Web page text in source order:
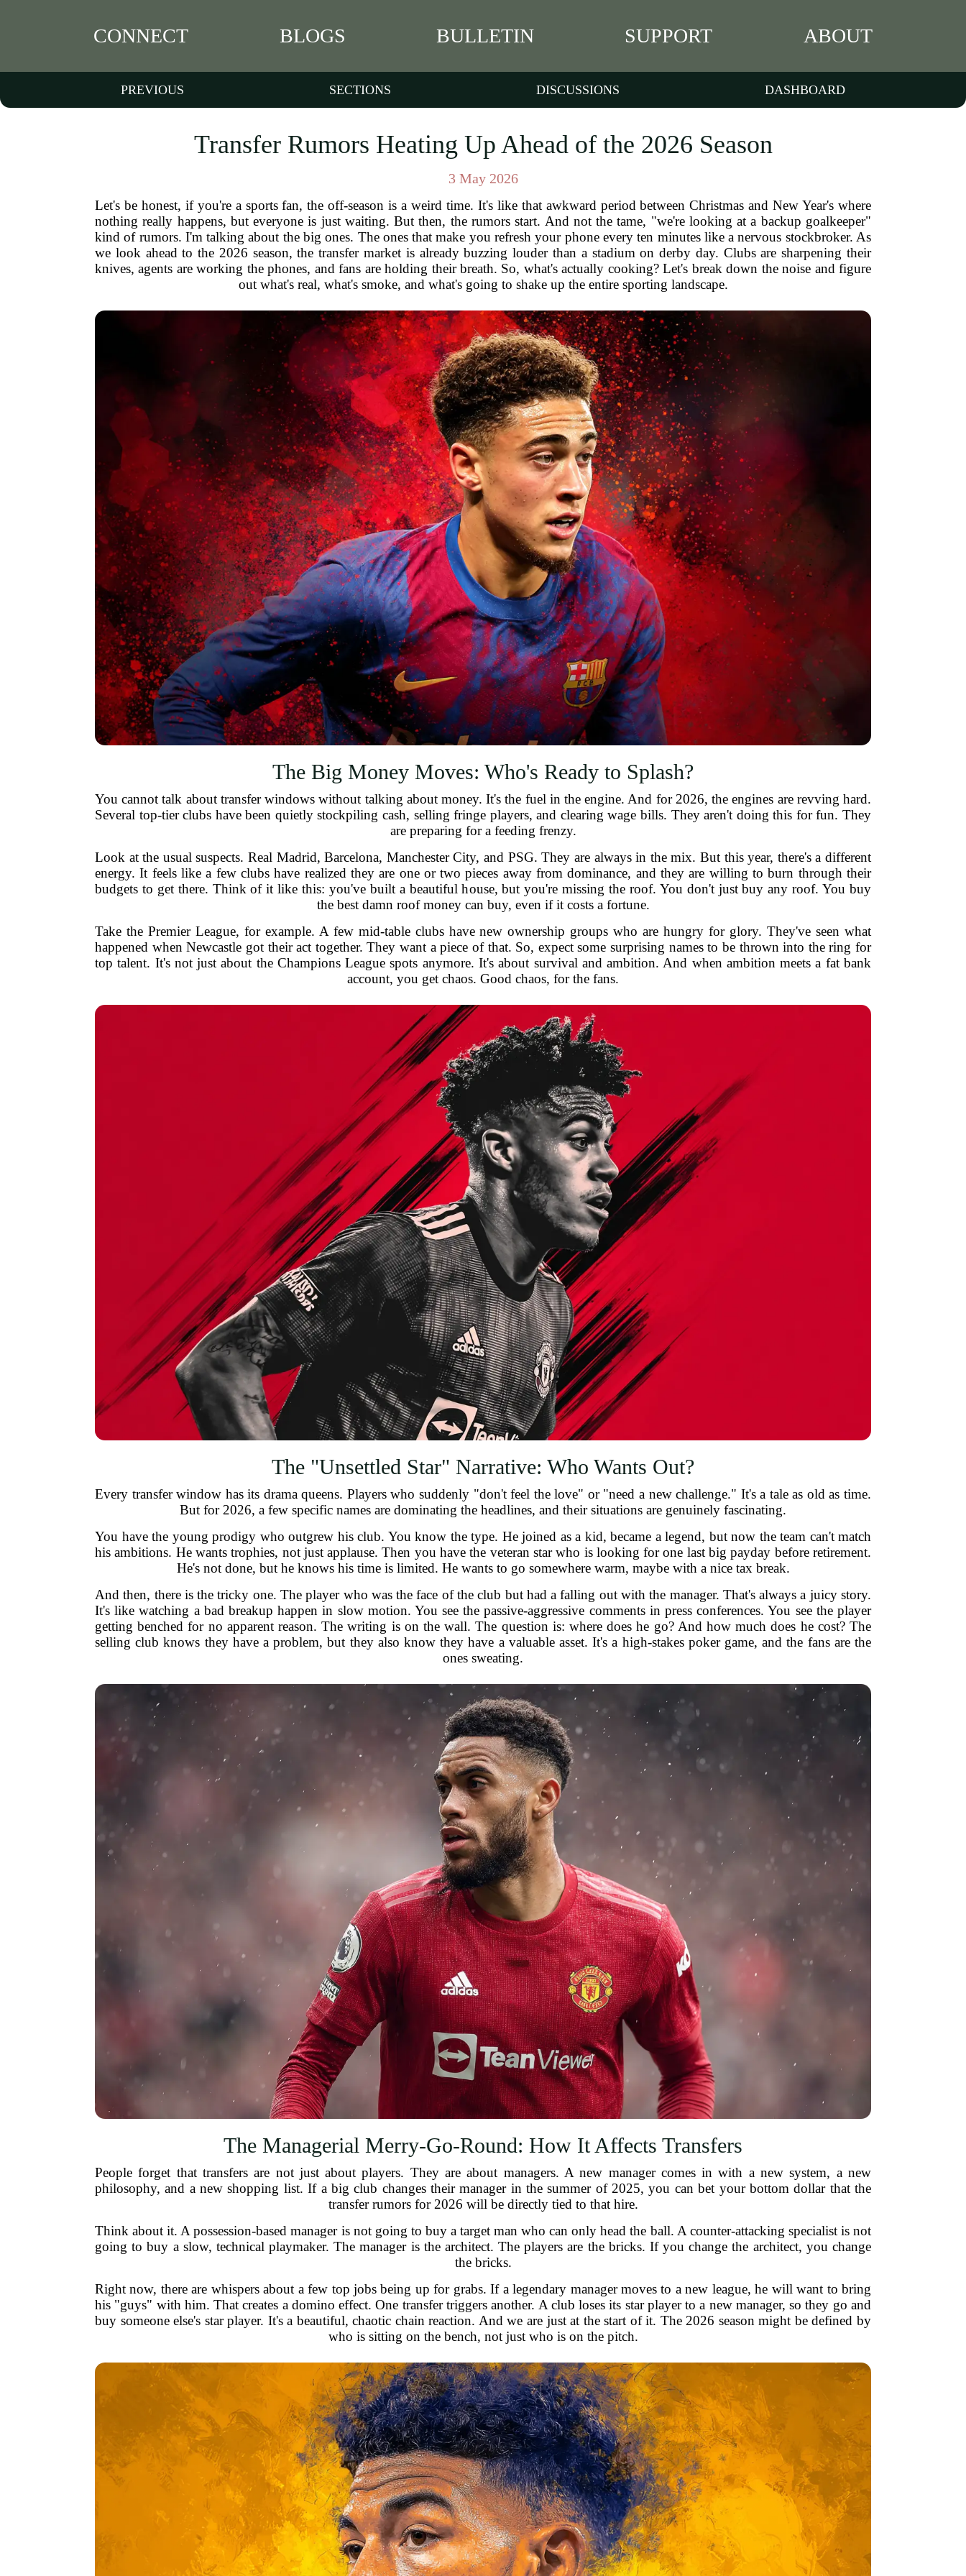
CONNECT BLOGS BULLETIN SUPPORT ABOUT
PREVIOUS SECTIONS DISCUSSIONS DASHBOARD
Transfer Rumors Heating Up Ahead of the 2026 Season
3 May 2026
Let's be honest, if you're a sports fan, the off-season is a weird time. It's like that awkward period between Christmas and New Year's where
nothing really happens, but everyone is just waiting. But then, the rumors start. And not the tame, "we're looking at a backup goalkeeper"
kind of rumors. I'm talking about the big ones. The ones that make you refresh your phone every ten minutes like a nervous stockbroker. As
we look ahead to the 2026 season, the transfer market is already buzzing louder than a stadium on derby day. Clubs are sharpening their
knives, agents are working the phones, and fans are holding their breath. So, what's actually cooking? Let's break down the noise and figure
out what's real, what's smoke, and what's going to shake up the entire sporting landscape.
The Big Money Moves: Who's Ready to Splash?
You cannot talk about transfer windows without talking about money. It's the fuel in the engine. And for 2026, the engines are revving hard.
Several top-tier clubs have been quietly stockpiling cash, selling fringe players, and clearing wage bills. They aren't doing this for fun. They
are preparing for a feeding frenzy.
Look at the usual suspects. Real Madrid, Barcelona, Manchester City, and PSG. They are always in the mix. But this year, there's a different
energy. It feels like a few clubs have realized they are one or two pieces away from dominance, and they are willing to burn through their
budgets to get there. Think of it like this: you've built a beautiful house, but you're missing the roof. You don't just buy any roof. You buy
the best damn roof money can buy, even if it costs a fortune.
Take the Premier League, for example. A few mid-table clubs have new ownership groups who are hungry for glory. They've seen what
happened when Newcastle got their act together. They want a piece of that. So, expect some surprising names to be thrown into the ring for
top talent. It's not just about the Champions League spots anymore. It's about survival and ambition. And when ambition meets a fat bank
account, you get chaos. Good chaos, for the fans.
The "Unsettled Star" Narrative: Who Wants Out?
Every transfer window has its drama queens. Players who suddenly "don't feel the love" or "need a new challenge." It's a tale as old as time.
But for 2026, a few specific names are dominating the headlines, and their situations are genuinely fascinating.
You have the young prodigy who outgrew his club. You know the type. He joined as a kid, became a legend, but now the team can't match
his ambitions. He wants trophies, not just applause. Then you have the veteran star who is looking for one last big payday before retirement.
He's not done, but he knows his time is limited. He wants to go somewhere warm, maybe with a nice tax break.
And then, there is the tricky one. The player who was the face of the club but had a falling out with the manager. That's always a juicy story.
It's like watching a bad breakup happen in slow motion. You see the passive-aggressive comments in press conferences. You see the player
getting benched for no apparent reason. The writing is on the wall. The question is: where does he go? And how much does he cost? The
selling club knows they have a problem, but they also know they have a valuable asset. It's a high-stakes poker game, and the fans are the
ones sweating.
The Managerial Merry-Go-Round: How It Affects Transfers
People forget that transfers are not just about players. They are about managers. A new manager comes in with a new system, a new
philosophy, and a new shopping list. If a big club changes their manager in the summer of 2025, you can bet your bottom dollar that the
transfer rumors for 2026 will be directly tied to that hire.
Think about it. A possession-based manager is not going to buy a target man who can only head the ball. A counter-attacking specialist is not
going to buy a slow, technical playmaker. The manager is the architect. The players are the bricks. If you change the architect, you change
the bricks.
Right now, there are whispers about a few top jobs being up for grabs. If a legendary manager moves to a new league, he will want to bring
his "guys" with him. That creates a domino effect. One transfer triggers another. A club loses its star player to a new manager, so they go and
buy someone else's star player. It's a beautiful, chaotic chain reaction. And we are just at the start of it. The 2026 season might be defined by
who is sitting on the bench, not just who is on the pitch.